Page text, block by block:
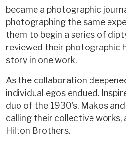
became a photographic
photographing the same
them to begin a series of
reviewed their photographic
story in one work.
As the collaboration
individual egos endued.
duo of the 1930's, Makos
calling their collective works,
Hilton Brothers.